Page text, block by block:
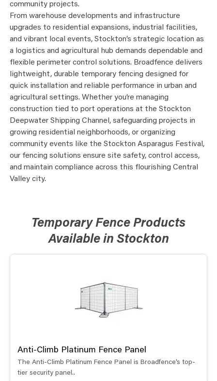
community projects.
From warehouse developments and infrastructure
upgrades to residential expansions, industrial facilities,
and vibrant local events, Stockton’s strategic location as
a logistics and agricultural hub demands dependable and
flexible perimeter control solutions. Broadfence delivers
lightweight, durable temporary fencing designed for
quick installation and reliable performance in urban and
agricultural settings. Whether you’re managing
construction tied to port operations at the Stockton
Deepwater Shipping Channel, safeguarding projects in
growing residential neighborhoods, or organizing
community events like the Stockton Asparagus Festival,
our fencing solutions ensure site safety, control access,
and maintain compliance across this flourishing Central
Valley city.
Temporary Fence Products
Available in Stockton
Anti-Climb Platinum Fence Panel
The Anti-Climb Platinum Fence Panel is Broadfence’s top-
tier security panel..